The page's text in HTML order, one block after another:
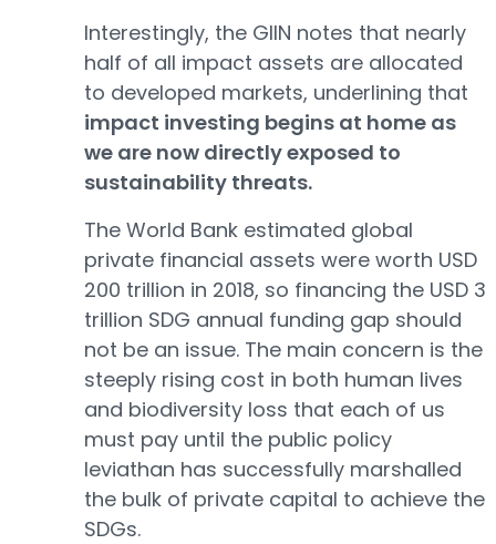
Interestingly, the GIIN notes that nearly
half of all impact assets are allocated
to developed markets, underlining that
impact investing begins at home as
we are now directly exposed to
sustainability threats.
The World Bank estimated global
private financial assets were worth USD
200 trillion in 2018, so financing the USD 3
trillion SDG annual funding gap should
not be an issue. The main concern is the
steeply rising cost in both human lives
and biodiversity loss that each of us
must pay until the public policy
leviathan has successfully marshalled
the bulk of private capital to achieve the
SDGs.